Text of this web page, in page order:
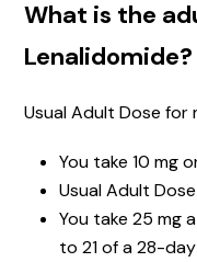
What is the
Lenalidomide?
Usual Adult Dose for
You take 10 mg
Usual Adult
You take 25 mg
to 21 of a 28-